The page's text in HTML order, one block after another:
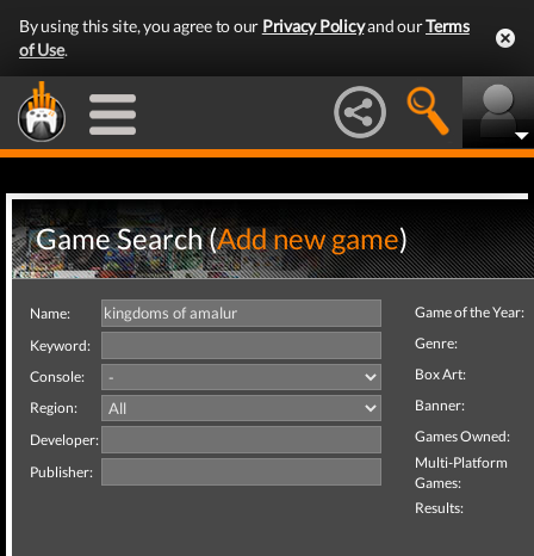
By using this site, you agree to our Privacy Policyand ourTerms
of Use.
Game Search (Add new game)
Name:
Keyword:
Console:
Region:
Developer:
Publisher:
Game of the Year:
Genre:
Box Art:
Banner:
Games Owned:
Multi-Platform
Games:
Results: